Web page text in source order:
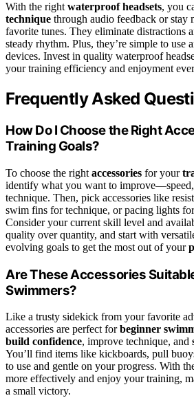
With the rightwaterproof headsets, you
technique through audio feedback or stay
favorite tunes. They eliminate distractions
steady rhythm. Plus, they’re simple to use
devices. Invest in quality waterproof
your training efficiency and enjoyment
Frequently Asked
How Do I Choose the Right
Training Goals?
To choose the right accessories for your
identify what you want to
technique. Then, pick accessories like
swim fins for technique, or pacing lights
Consider your current skill level and
quality over quantity, and start with
evolving goals to get the most out of your
Are These Accessories
Swimmers?
Like a trusty sidekick from your favorite
accessories are perfect forbeginner
build confidence, improve technique, and
You’ll find items like kickboards, pull
to use and gentle on your progress. With
more effectively and enjoy your training,
a small victory.